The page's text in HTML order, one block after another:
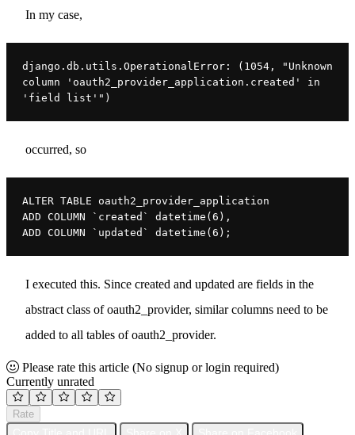
In my case,
django.db.utils.OperationalError: (1054, "Unknown
column 'oauth2_provider_application.created' in
'field list'")
occurred, so
ALTER TABLE oauth2_provider_application
ADD COLUMN `created` datetime(6),
ADD COLUMN `updated` datetime(6);
I executed this. Since created and updated are fields in the
abstract class of oauth2_provider, similar columns need to be
added to all tables of oauth2_provider.
Please rate this article (No signup or login required)
Currently unrated
Rate